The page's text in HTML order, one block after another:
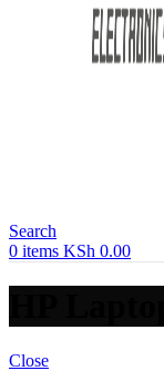
Search
0 items KSh 0.00
Close